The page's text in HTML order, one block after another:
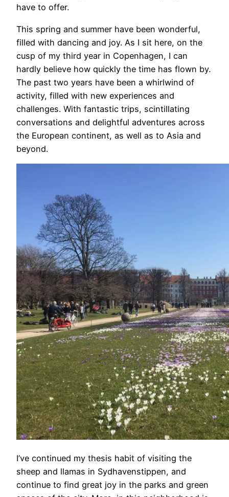
have to offer.
This spring and summer have been wonderful,
filled with dancing and joy. As I sit here, on the
cusp of my third year in Copenhagen, I can
hardly believe how quickly the time has flown by.
The past two years have been a whirlwind of
activity, filled with new experiences and
challenges. With fantastic trips, scintillating
conversations and delightful adventures across
the European continent, as well as to Asia and
beyond.
I’ve continued my thesis habit of visiting the
sheep and llamas in Sydhavenstippen, and
continue to find great joy in the parks and green